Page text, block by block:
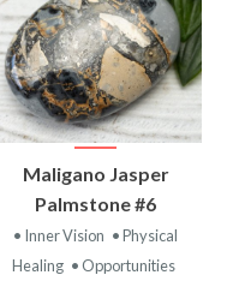
Maligano Jasper
Palmstone #6
• Inner Vision • Physical
Healing • Opportunities